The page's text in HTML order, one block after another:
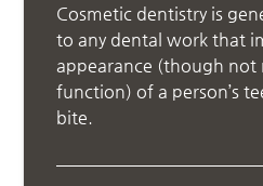
Cosmetic dentistry is
to any dental work that
appearance (though not
function) of a person’s
bite.